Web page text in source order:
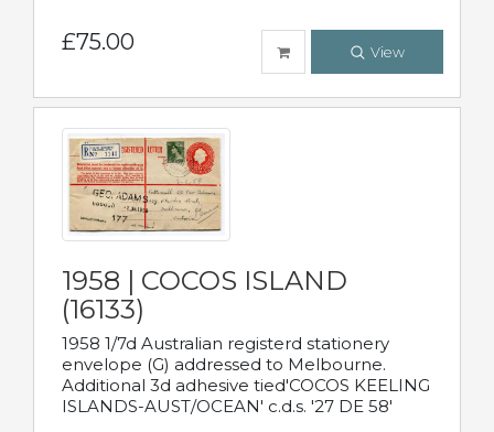
£75.00 View
1958 | COCOS ISLAND
(16133)
1958 1/7d Australian registerd stationery
envelope (G) addressed to Melbourne.
Additional 3d adhesive tied'COCOS KEELING
ISLANDS-AUST/OCEAN' c.d.s. '27 DE 58'